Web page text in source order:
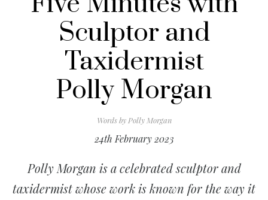
Sculptor and
Taxidermist
Polly Morgan
Words byPolly Morgan
24th February 2023
Polly Morgan is a celebrated sculptor and
taxidermist whose work is known for the way it